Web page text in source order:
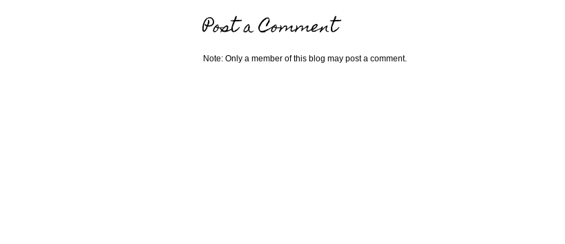
Post a Comment
Note: Only a member of this blog may post a comment.